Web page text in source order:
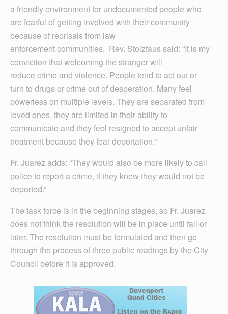
a friendly environment for undocumented people who
are fearful of getting involved with their community
because of reprisals from law
enforcement communities. Rev. Stolzfaus said: “It is my
conviction that welcoming the stranger will
reduce crime and violence. People tend to act out or
turn to drugs or crime out of desperation. Many feel
powerless on multiple levels. They are separated from
loved ones, they are limited in their ability to
communicate and they feel resigned to accept unfair
treatment because they fear deportation.”
Fr. Juarez adds: “They would also be more likely to call
police to report a crime, if they knew they would not be
deported.”
The task force is in the beginning stages, so Fr. Juarez
does not think the resolution will be in place until fall or
later. The resolution must be formulated and then go
through the process of three public readings by the City
Council before it is approved.